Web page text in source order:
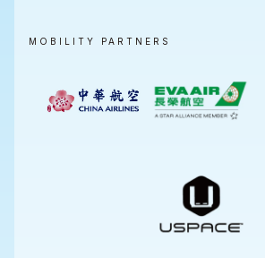
MOBILITY PARTNERS